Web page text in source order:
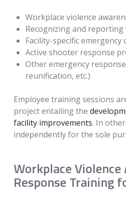
Workplace violence
Recognizing and
Facility-specific
Active shooter response
Other emergency
reunification, etc.)
Employee training sessions
project entailing the
facility improvements. In
independently for the sole
Workplace
Response Training